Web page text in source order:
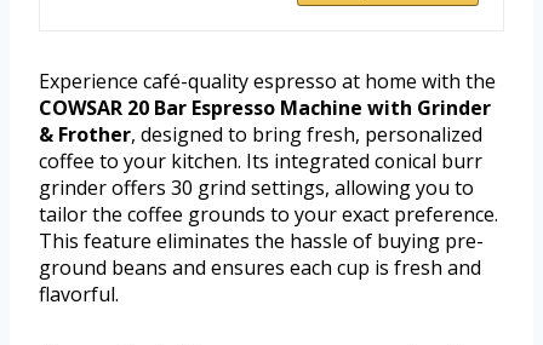
Experience café-quality espresso at home with the
COWSAR 20 Bar Espresso Machine with Grinder
& Frother, designed to bring fresh, personalized
coffee to your kitchen. Its integrated conical burr
grinder offers 30 grind settings, allowing you to
tailor the coffee grounds to your exact preference.
This feature eliminates the hassle of buying pre-
ground beans and ensures each cup is fresh and
flavorful.